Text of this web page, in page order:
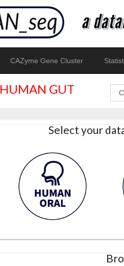
CAZyme Gene Cluster
HUMAN GUT
Select your